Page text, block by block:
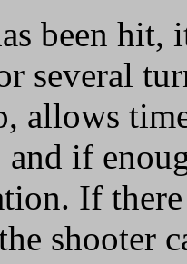
been
several
allows
if
If
shooter